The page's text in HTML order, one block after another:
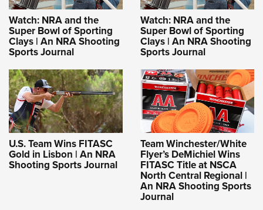
Watch: NRA and the
Super Bowl of Sporting
Clays | An NRA Shooting
Sports Journal
Watch: NRA and the
Super Bowl of Sporting
Clays | An NRA Shooting
Sports Journal
U.S. Team Wins FITASC
Gold in Lisbon | An NRA
Shooting Sports Journal
Team Winchester/White
Flyer’s DeMichiel Wins
FITASC Title at NSCA
North Central Regional |
An NRA Shooting Sports
Journal